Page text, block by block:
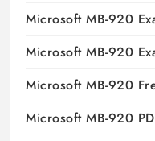
Microsoft MB-920
Microsoft MB-920
Microsoft MB-920
Microsoft MB-920